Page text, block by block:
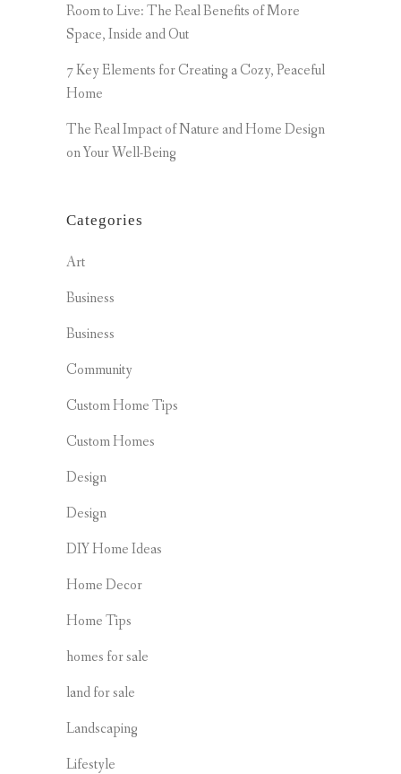
Room to Live: The Real Benefits of More
Space, Inside and Out
7 Key Elements for Creating a Cozy, Peaceful
Home
The Real Impact of Nature and Home Design
on Your Well-Being
Categories
Art
Business
Business
Community
Custom Home Tips
Custom Homes
Design
Design
DIY Home Ideas
Home Decor
Home Tips
homes for sale
land for sale
Landscaping
Lifestyle